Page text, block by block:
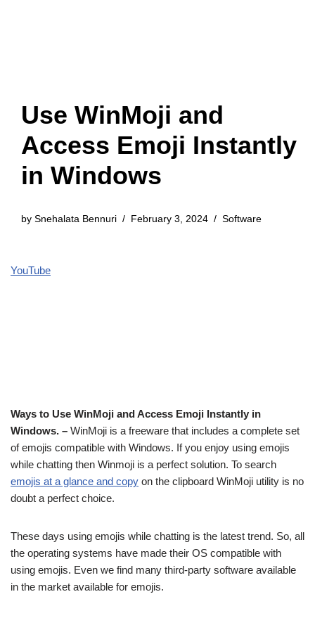
Use WinMoji and
Access Emoji Instantly
in Windows
by Snehalata Bennuri February 3, 2024 Software
YouTube
Ways to Use WinMoji and Access Emoji Instantly in
Windows. – WinMoji is a freeware that includes a complete set
of emojis compatible with Windows. If you enjoy using emojis
while chatting then Winmoji is a perfect solution. To search
emojis at a glance and copy on the clipboard WinMoji utility is no
doubt a perfect choice.
These days using emojis while chatting is the latest trend. So, all
the operating systems have made their OS compatible with
using emojis. Even we find many third-party software available
in the market available for emojis.